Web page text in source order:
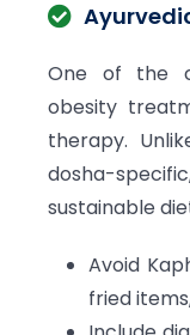
One of the
obesity
therapy.
dosha-
sustainable
Avoid
fried